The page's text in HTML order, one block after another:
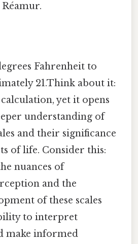
Fahrenheit to
21.Think about it:
calculation, yet it opens
understanding of
and their significance
of life. Consider this:
nuances of
and the
of these scales
to interpret
make informed